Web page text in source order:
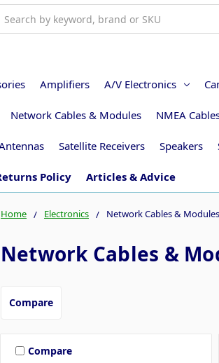
Amplifiers A/V Electronics
Network Cables & Modules NMEA
Satellite Receivers Speakers
Policy Articles & Advice
Home Electronics Network Cables & Modules
Network Cables &
Compare
Compare